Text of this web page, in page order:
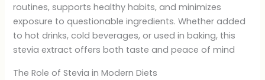
routines, supports healthy habits, and minimizes
exposure to questionable ingredients. Whether added
to hot drinks, cold beverages, or used in baking, this
stevia extract offers both taste and peace of mind
The Role of Stevia in Modern Diets